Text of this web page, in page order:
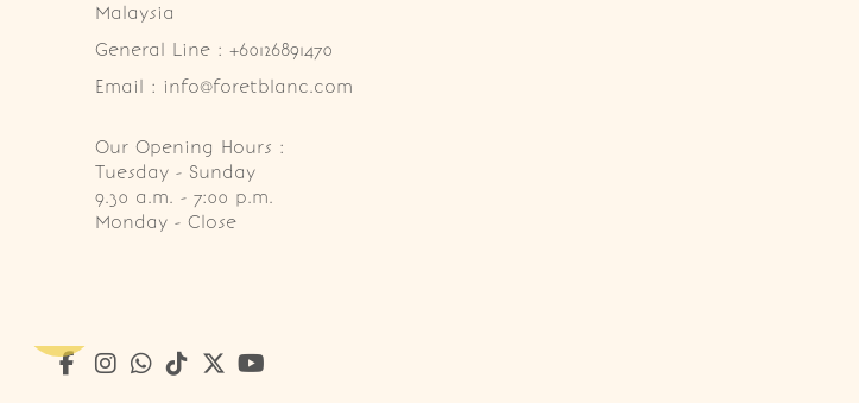
Malaysia
General Line : +60126891470
Email : info@foretblanc.com
Our Opening Hours :
Tuesday - Sunday
9.30 a.m. - 7:00 p.m.
Monday - Close